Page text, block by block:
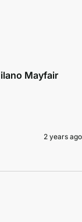
Mayfair
2 years ago